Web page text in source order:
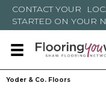
CONTACT YOUR
STARTED ON YOUR
Yoder & Co. Floors